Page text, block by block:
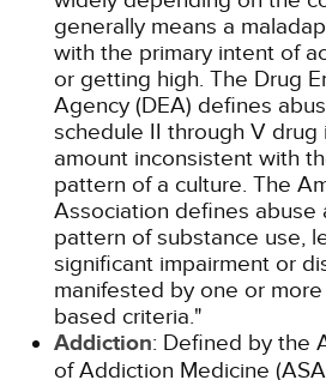
generally means a
with the primary intent of
or getting high. The Drug
Agency (DEA) defines
schedule II through V drug
amount inconsistent with
pattern of a culture. The
Association defines abuse
pattern of substance use,
significant impairment or
manifested by one or
based criteria."
Addiction: Defined by the
of Addiction Medicine